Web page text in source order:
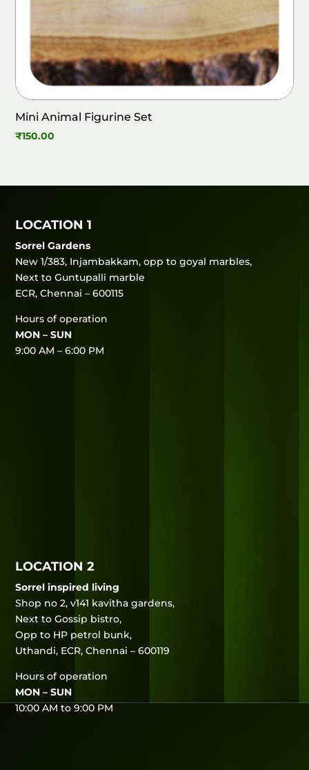
Mini Animal Figurine Set
₹150.00
LOCATION 1
Sorrel Gardens
New 1/383, Injambakkam, opp to goyal marbles,
Next to Guntupalli marble
ECR, Chennai – 600115
Hours of operation
MON – SUN
9:00 AM – 6:00 PM
LOCATION 2
Sorrel inspired living
Shop no 2, v141 kavitha gardens,
Next to Gossip bistro,
Opp to HP petrol bunk,
Uthandi, ECR, Chennai – 600119
Hours of operation
MON – SUN
10:00 AM to 9:00 PM